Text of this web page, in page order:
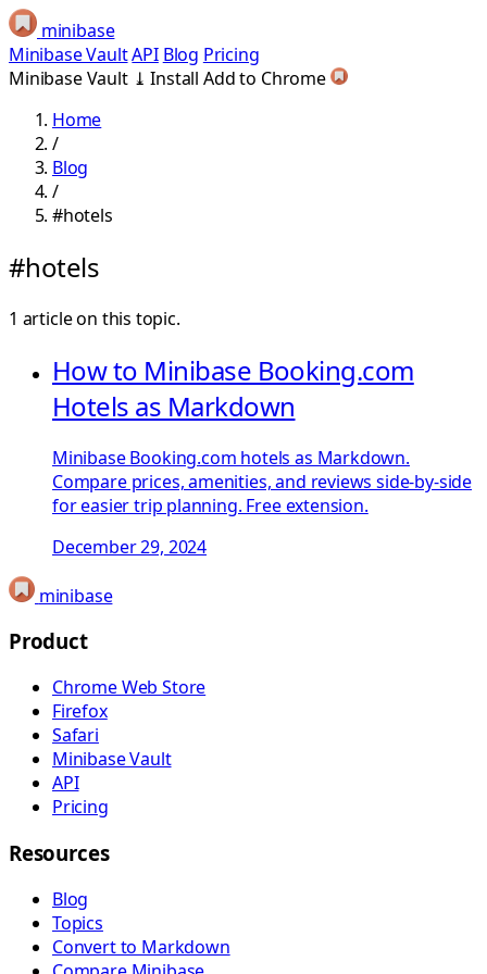
minibase
Minibase VaultAPI Blog Pricing
Minibase Vault ⤓ Install Add to Chrome
Home
/
Blog
/
#hotels
#hotels
1 article on this topic.
How to Minibase Booking.com
Hotels as Markdown
Minibase Booking.com hotels as Markdown.
Compare prices, amenities, and reviews side-by-side
for easier trip planning. Free extension.
December 29, 2024
minibase
Product
Chrome Web Store
Firefox
Safari
Minibase Vault
API
Pricing
Resources
Blog
Topics
Convert to Markdown